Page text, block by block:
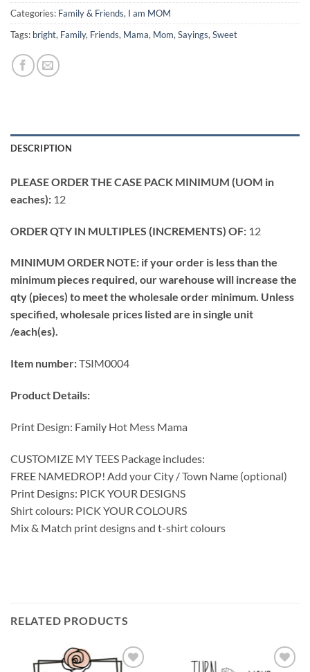
Categories: Family & Friends, I am MOM
Tags: bright, Family, Friends, Mama, Mom, Sayings, Sweet
DESCRIPTION
PLEASE ORDER THE CASE PACK MINIMUM (UOM in
eaches): 12
ORDER QTY IN MULTIPLES (INCREMENTS) OF: 12
MINIMUM ORDER NOTE: if your order is less than the
minimum pieces required, our warehouse will increase the
qty (pieces) to meet the wholesale order minimum. Unless
specified, wholesale prices listed are in single unit
/each(es).
Item number:TSIM0004
Product Details:
Print Design: Family Hot Mess Mama
CUSTOMIZE MY TEES Package includes:
FREE NAMEDROP! Add your City / Town Name (optional)
Print Designs: PICK YOUR DESIGNS
Shirt colours: PICK YOUR COLOURS
Mix & Match print designs and t-shirt colours
RELATED PRODUCTS